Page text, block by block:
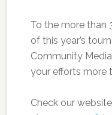
To the more than
of this year’s
Community
your efforts more
Check our website